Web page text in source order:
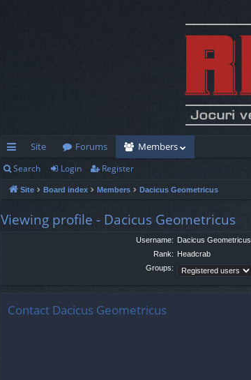
ui
ck
lin
Site Forums Members
Search Login Register
Site Board index Members Dacicus Geometricus
Viewing profile - Dacicus Geometricus
Username: Dacicus Geometricus
Rank: Headcrab
Groups:
Contact Dacicus Geometricus